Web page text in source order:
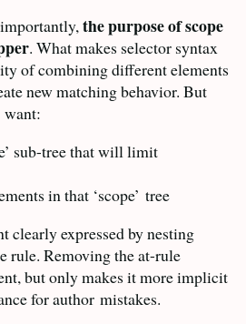
the purpose of scope
. What makes selector syntax
of combining different elements
new matching behavior. But
want:
sub-tree that will limit
in that ‘scope’ tree
clearly expressed by nesting
rule. Removing the at-rule
but only makes it more implicit
for author mistakes.